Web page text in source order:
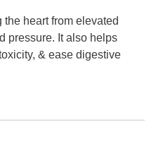
heart from elevated
pressure. It also helps
& ease digestive